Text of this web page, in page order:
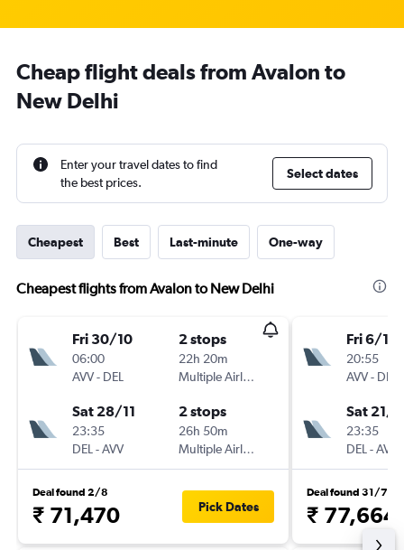
Cheap flight deals from Avalon to
New Delhi
Enter your travel dates to find
the best prices.
Select dates
Cheapest Best Last-minute One-way
Cheapest flights from Avalon to New Delhi
Fri 30/10
06:00
AVV- DEL
2 stops
22h 20m
Multiple Airlines
Sat 28/11
23:35
DEL -AVV
2 stops
26h 50m
Multiple Airlines
Deal found 2/8
₹ 71,470 Pick Dates
Fri 6/11
20:55
AVV- DEL
Sat 21/
23:35
DEL -AVV
Deal found 31/7
₹ 77,664